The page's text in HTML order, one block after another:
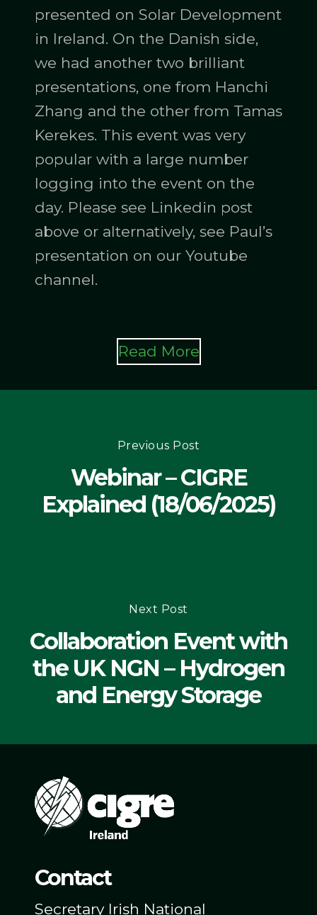
presented on Solar Development
in Ireland. On the Danish side,
we had another two brilliant
presentations, one from Hanchi
Zhang and the other from Tamas
Kerekes. This event was very
popular with a large number
logging into the event on the
day. Please see Linkedin post
above or alternatively, see Paul’s
presentation on our Youtube
channel.
Read More
Previous Post
Webinar – CIGRE
Explained (18/06/2025)
Next Post
Collaboration Event with
the UK NGN – Hydrogen
and Energy Storage
Contact
Secretary Irish National